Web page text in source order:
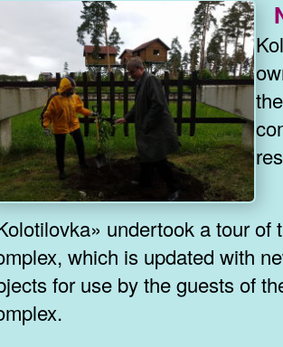
the
undertook a tour of
which is updated with
for use by the guests of